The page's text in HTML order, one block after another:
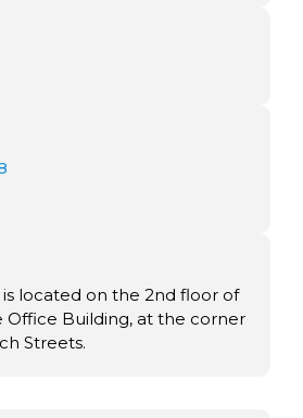
located on the 2nd floor of
Office Building, at the corner
Streets.